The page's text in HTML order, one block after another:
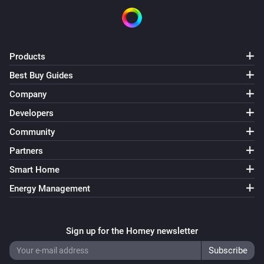
Products
Best Buy Guides
Company
Developers
Community
Partners
Smart Home
Energy Management
Sign up for the Homey newsletter